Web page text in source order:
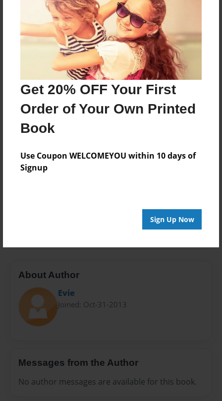
Get 20% OFF Your First
Order of Your Own Printed
Book
Use Coupon WELCOMEYOU within 10 days of
Signup
Sign Up Now
Features & Details
Created
Dec-02-2013
Last updated
Dec-02-2013
Format
8.5"x11" - Choice of Hardcover/Softcover - Photo
Book
Theme
Yearbook
About Author
Evie
Joined: Oct-31-2013
Messages from the Author
No author messages are available for this book.